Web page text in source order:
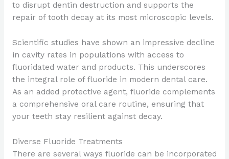
to disrupt dentin destruction and supports the
repair of tooth decay at its most microscopic levels.
Scientific studies have shown an impressive decline
in cavity rates in populations with access to
fluoridated water and products. This underscores
the integral role of fluoride in modern dental care.
As an added protective agent, fluoride complements
a comprehensive oral care routine, ensuring that
your teeth stay resilient against decay.
Diverse Fluoride Treatments
There are several ways fluoride can be incorporated